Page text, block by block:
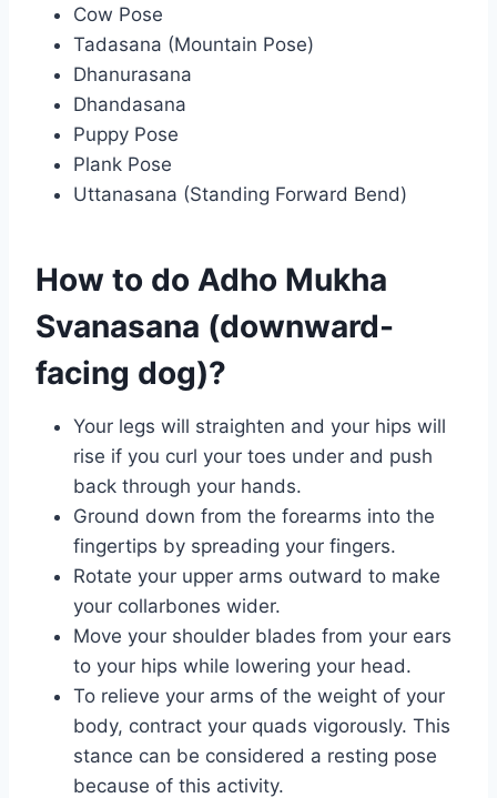
Cow Pose
Tadasana (Mountain Pose)
Dhanurasana
Dhandasana
Puppy Pose
Plank Pose
Uttanasana (Standing Forward Bend)
How to do Adho Mukha
Svanasana (downward-
facing dog)?
Your legs will straighten and your hips will
rise if you curl your toes under and push
back through your hands.
Ground down from the forearms into the
fingertips by spreading your fingers.
Rotate your upper arms outward to make
your collarbones wider.
Move your shoulder blades from your ears
to your hips while lowering your head.
To relieve your arms of the weight of your
body, contract your quads vigorously. This
stance can be considered a resting pose
because of this activity.